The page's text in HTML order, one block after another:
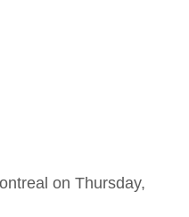
on Thursday,